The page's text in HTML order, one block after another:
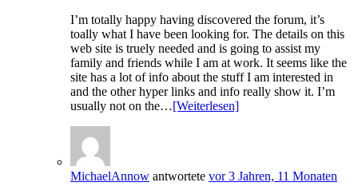
I’m totally happy having discovered the forum, it’s
toally what I have been looking for. The details on this
web site is truely needed and is going to assist my
family and friends while I am at work. It seems like the
site has a lot of info about the stuff I am interested in
and the other hyper links and info really show it. I’m
usually not on the…[Weiterlesen]
MichaelAnnow antwortete vor 3 Jahren, 11 Monaten